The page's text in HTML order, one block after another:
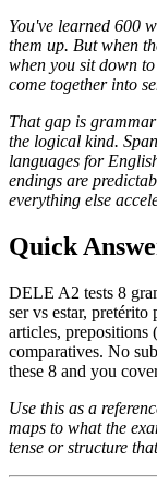
You've learned 600
them up. But when
when you sit down
come together into
That gap is
the logical kind.
languages for
endings are
everything else
Quick
DELE A2 tests 8
ser vs estar,
articles, prepositions
comparatives. No
these 8 and you
Use this as a
maps to what the
tense or structure